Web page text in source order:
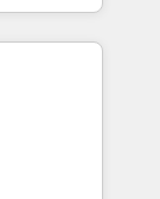
weeks, not
data